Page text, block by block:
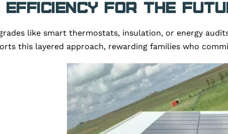
Efficiency for the
like smart thermostats, insulation, or energy
this layered approach, rewarding families who